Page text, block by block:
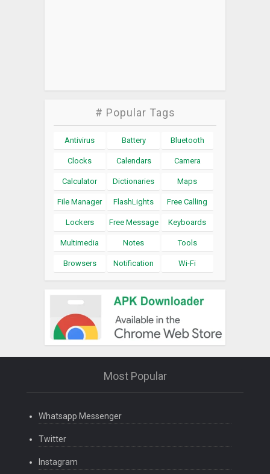
# Popular Tags
Antivirus Battery Bluetooth
Clocks Calendars Camera
Calculator Dictionaries Maps
File Manager FlashLights Free Calling
Lockers Free Message Keyboards
Multimedia Notes Tools
Browsers Notification Wi-Fi
Most Popular
Whatsapp Messenger
Twitter
Instagram